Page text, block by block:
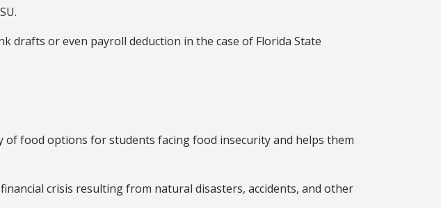
drafts or even payroll deduction in the case of Florida State
of food options for students facing food insecurity and helps them
crisis resulting from natural disasters, accidents, and other